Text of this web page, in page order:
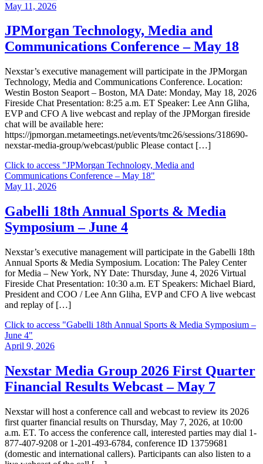
May 11, 2026
JPMorgan Technology, Media and
Communications Conference – May 18
Nexstar’s executive management will participate in the JPMorgan
Technology, Media and Communications Conference. Location:
Westin Boston Seaport – Boston, MA Date: Monday, May 18, 2026
Fireside Chat Presentation: 8:25 a.m. ET Speaker: Lee Ann Gliha,
EVP and CFO A live webcast and replay of the JPMorgan fireside
chat will be available here:
https://jpmorgan.metameetings.net/events/tmc26/sessions/318690-
nexstar-media-group/webcast/public Please contact […]
Click to access "JPMorgan Technology, Media and
Communications Conference – May 18"
May 11, 2026
Gabelli 18th Annual Sports & Media
Symposium – June 4
Nexstar’s executive management will participate in the Gabelli 18th
Annual Sports & Media Symposium. Location: The Paley Center
for Media – New York, NY Date: Thursday, June 4, 2026 Virtual
Fireside Chat Presentation: 10:30 a.m. ET Speakers: Michael Biard,
President and COO / Lee Ann Gliha, EVP and CFO A live webcast
and replay of […]
Click to access "Gabelli 18th Annual Sports & Media Symposium –
June 4"
April 9, 2026
Nexstar Media Group 2026 First Quarter
Financial Results Webcast – May 7
Nexstar will host a conference call and webcast to review its 2026
first quarter financial results on Thursday, May 7, 2026, at 10:00
a.m. ET. To access the conference call, interested parties may dial 1-
877-407-9208 or 1-201-493-6784, conference ID 13759681
(domestic and international callers). Participants can also listen to a